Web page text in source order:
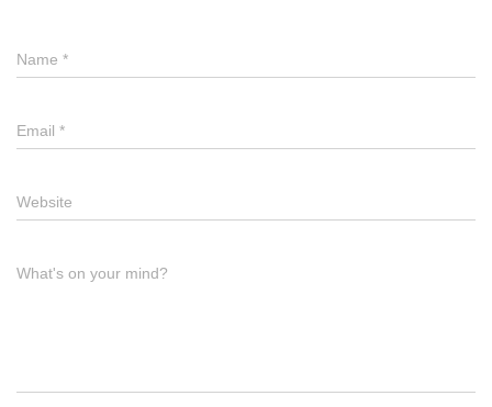
Name *
Email *
Website
What's on your mind?